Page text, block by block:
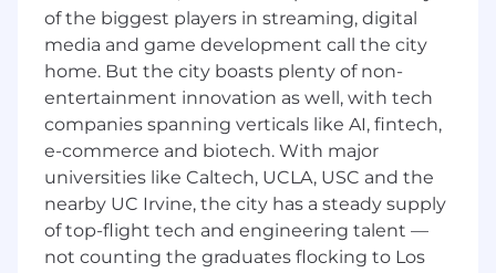
Engineering US. This is a critical leadership role
responsible for leading our world-class solution
engineering organisation across the US. This
includes executive level pre-sales technical
solution design, E2E solution implementation
as well as proper post go-live commercial
performance ramp-up for selective clients.
You will be the driving force behind our
technical go-to-market (GTM) strategy, scaling a
high-performing team of Solutions Engineers
of the biggest players in streaming, digital
media and game development call the city
home. But the city boasts plenty of non-
entertainment innovation as well, with tech
companies spanning verticals like AI, fintech,
e-commerce and biotech. With major
universities like Caltech, UCLA, USC and the
nearby UC Irvine, the city has a steady supply
of top-flight tech and engineering talent —
not counting the graduates flocking to Los